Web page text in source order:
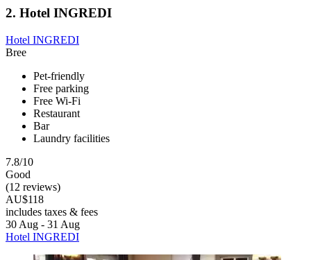
2. Hotel INGREDI
Hotel INGREDI
Bree
Pet-friendly
Free parking
Free Wi-Fi
Restaurant
Bar
Laundry facilities
7.8/10
Good
(12 reviews)
AU$118
includes taxes & fees
30 Aug - 31 Aug
Hotel INGREDI